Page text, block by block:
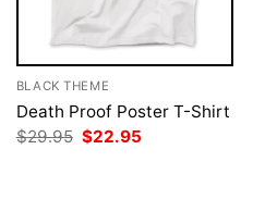
BLACK THEME
Death Proof Poster T-Shirt
$29.95 Original
price
$22.95